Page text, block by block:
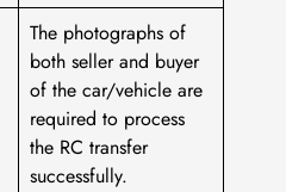
The photographs of
both seller and buyer
of the car/vehicle are
required to process
the RC transfer
successfully.